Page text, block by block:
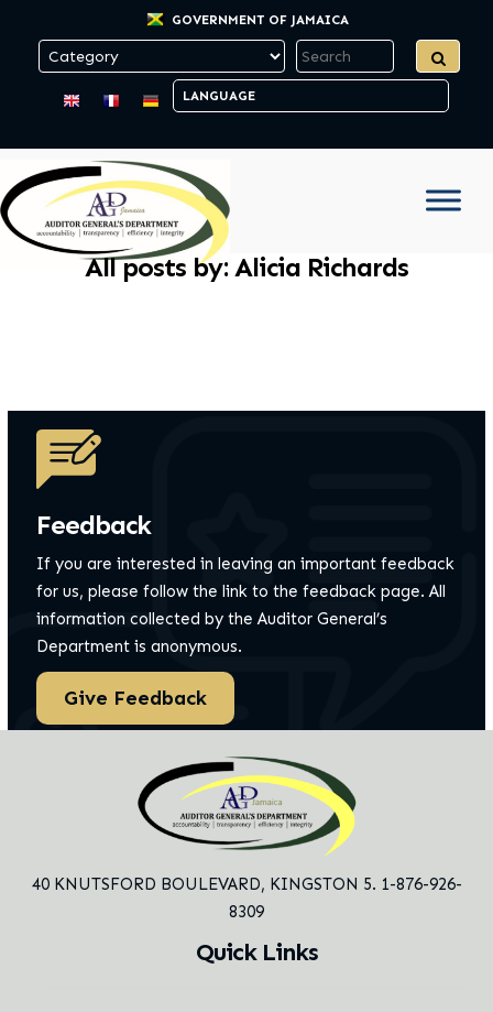
GOVERNMENT OF JAMAICA
All posts by: Alicia Richards
Feedback
If you are interested in leaving an important feedback
for us, please follow the link to the feedback page.All
information collected by the Auditor General’s
Department is anonymous.
Give Feedback
40 KNUTSFORD BOULEVARD, KINGSTON 5. 1-876-926-
8309
Quick Links